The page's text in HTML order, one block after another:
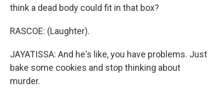
think a dead body could fit in that box?
RASCOE: (Laughter).
JAYATISSA: And he's like, you have problems. Just
bake some cookies and stop thinking about
murder.